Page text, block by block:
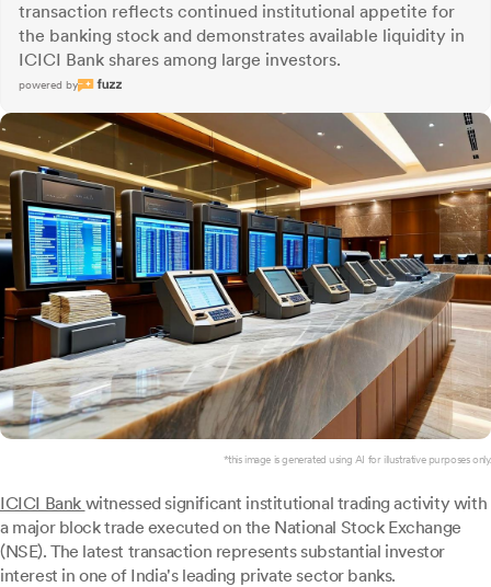
transaction reflects continued institutional appetite for
the banking stock and demonstrates available liquidity in
ICICI Bank shares among large investors.
powered by
*this image is generated using AI for illustrative purposes only.
ICICI Bank witnessed significant institutional trading activity with
a major block trade executed on the National Stock Exchange
(NSE). The latest transaction represents substantial investor
interest in one of India's leading private sector banks.